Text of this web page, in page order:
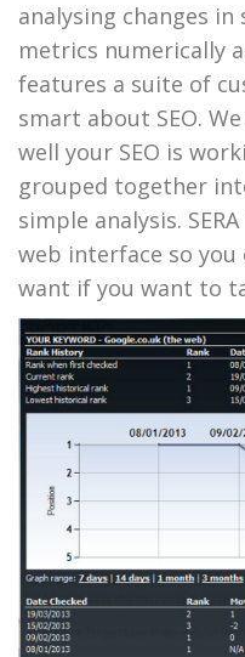
analysing changes
metrics numerically
features a suite of
smart about SEO.
well your SEO is
grouped together
simple analysis.
web interface so you
want if you want to